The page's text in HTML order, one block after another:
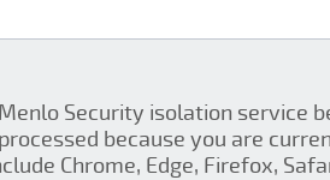
Security isolation service
because you are
Chrome, Edge, Firefox,